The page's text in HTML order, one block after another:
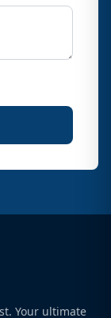
Your ultimate